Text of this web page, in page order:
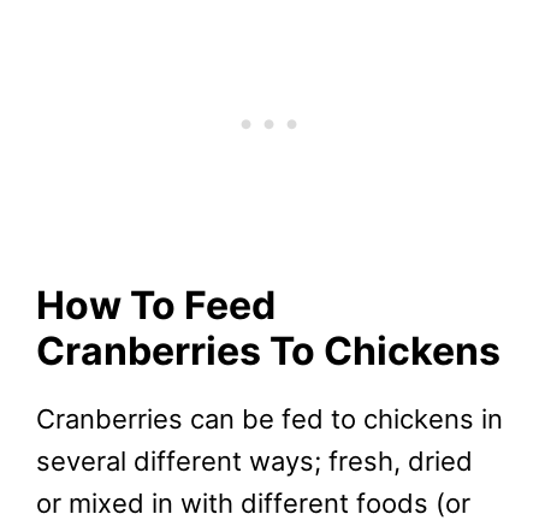
How To Feed
Cranberries To Chickens
Cranberries can be fed to chickens in
several different ways; fresh, dried
or mixed in with different foods (or